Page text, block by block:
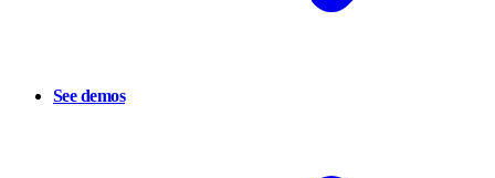
See demos